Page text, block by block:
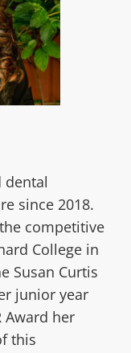
dental
since 2018.
competitive
College in
Susan Curtis
junior year
Award her
this